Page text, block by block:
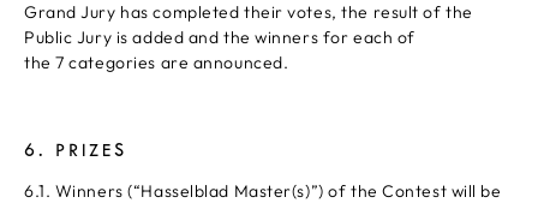
Grand Jury has completed their votes, the result of the
Public Jury is added and the winners for each of
the 7 categories are announced.
6. PRIZES
6.1. Winners (“Hasselblad Master(s)”) of the Contest will be